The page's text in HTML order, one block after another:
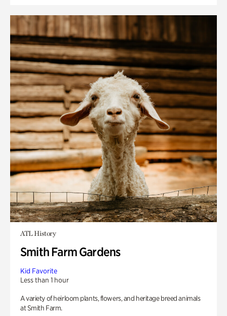
ATL History
Smith Farm Gardens
Kid Favorite
Less than 1 hour
A variety of heirloom plants, flowers, and heritage breed animals
at Smith Farm.